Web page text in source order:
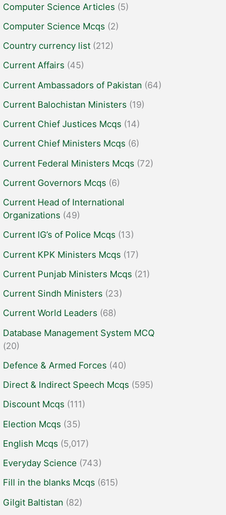
Computer Science Articles (5)
Computer Science Mcqs (2)
Country currency list (212)
Current Affairs (45)
Current Ambassadors of Pakistan (64)
Current Balochistan Ministers (19)
Current Chief Justices Mcqs (14)
Current Chief Ministers Mcqs (6)
Current Federal Ministers Mcqs (72)
Current Governors Mcqs (6)
Current Head of International
Organizations (49)
Current IG’s of Police Mcqs (13)
Current KPK Ministers Mcqs (17)
Current Punjab Ministers Mcqs (21)
Current Sindh Ministers (23)
Current World Leaders (68)
Database Management System MCQ
(20)
Defence & Armed Forces (40)
Direct & Indirect Speech Mcqs (595)
Discount Mcqs (111)
Election Mcqs (35)
English Mcqs (5,017)
Everyday Science (743)
Fill in the blanks Mcqs (615)
Gilgit Baltistan (82)